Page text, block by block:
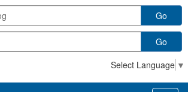
Go
Go
Select Language ▼